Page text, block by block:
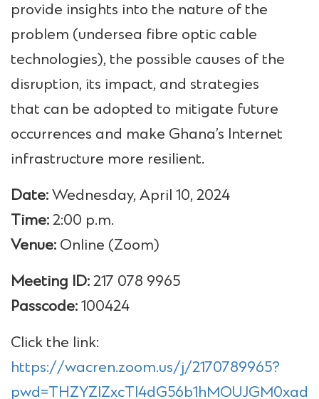
provide insights into the nature of the
problem (undersea fibre optic cable
technologies), the possible causes of the
disruption, its impact, and strategies
that can be adopted to mitigate future
occurrences and make Ghana’s Internet
infrastructure more resilient.
Date: Wednesday, April 10, 2024
Time: 2:00 p.m.
Venue: Online (Zoom)
Meeting ID: 217 078 9965
Passcode: 100424
Click the link:
https://wacren.zoom.us/j/2170789965?